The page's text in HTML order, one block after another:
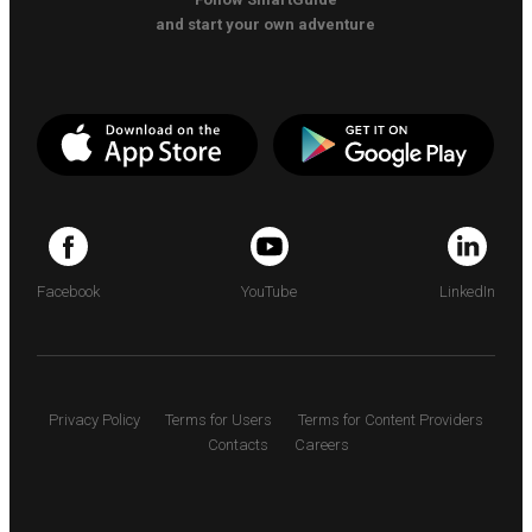
and start your own adventure
Facebook YouTube LinkedIn
Privacy Policy Terms for Users
Terms for Content Providers
Contacts
Careers